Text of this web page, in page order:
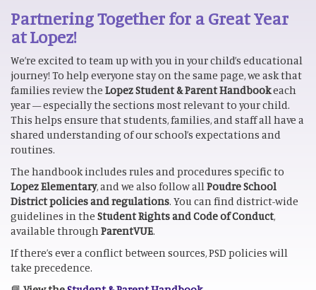
Partnering Together for a Great Year
at Lopez!
We’re excited to team up with you in your child’s educational
journey! To help everyone stay on the same page, we ask that
families review the Lopez Student & Parent Handbookeach
year — especially the sections most relevant to your child.
This helps ensure that students, families, and staff all have a
shared understanding of our school’s expectations and
routines.
The handbook includes rules and procedures specific to
Lopez Elementary, and we also follow allPoudre School
District policies and regulations. You can find district-wide
guidelines in the Student Rights and Code of Conduct,
available throughParentVUE.
If there’s ever a conflict between sources, PSD policies will
take precedence.